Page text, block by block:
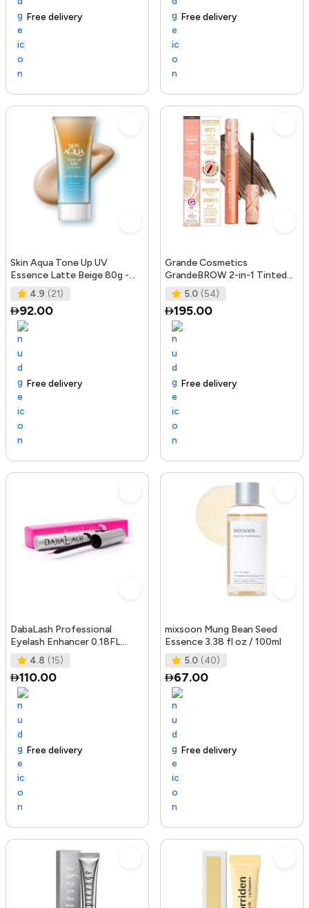
Free delivery Trending Product
142+ sold recently Free delivery
Skin Aqua Tone Up UV
Essence Latte Beige 80g -
SPF50+/PA++++
4.9 (21)
92.00
Free delivery Trending Product
Grande Cosmetics
GrandeBROW 2-in-1 Tinted
Brow Gel + Brow Enhancing
Serum, Dark
5.0 (54)
195.00
156+ sold recently Free delivery
DabaLash Professional
Eyelash Enhancer 0.18FL
OZ/5.32 ml
4.8 (15)
110.00
Free delivery Trending Product
mixsoon Mung Bean Seed
Essence 3.38 fl oz / 100ml
5.0 (40)
67.00
144+ sold recently Free delivery